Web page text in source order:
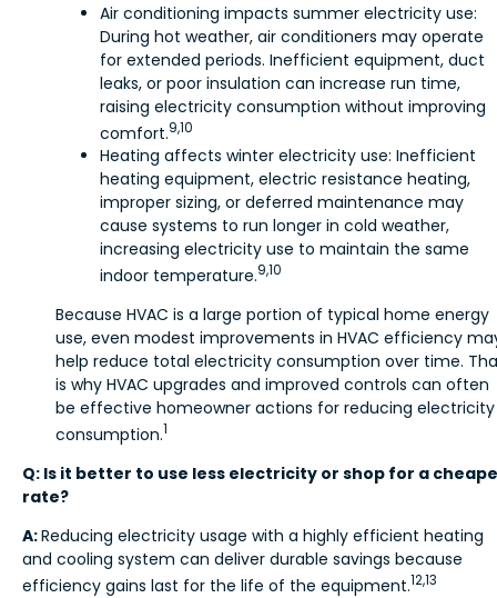
Air conditioning impacts summer electricity use:
During hot weather, air conditioners may operate
for extended periods. Inefficient equipment, duct
leaks, or poor insulation can increase run time,
raising electricity consumption without improving
comfort.9,10
Heating affects winter electricity use: Inefficient
heating equipment, electric resistance heating,
improper sizing, or deferred maintenance may
cause systems to run longer in cold weather,
increasing electricity use to maintain the same
indoor temperature.9,10
Because HVAC is a large portion of typical home energy
use, even modest improvements in HVAC efficiency
help reduce total electricity consumption over time.
is why HVAC upgrades and improved controls can often
be effective homeowner actions for reducing electricity
consumption.1
Q: Is it better to use less electricity or shop for a
rate?
A:Reducing electricity usage with a highly efficient heating
and cooling system can deliver durable savings because
efficiency gains last for the life of the equipment.12,13